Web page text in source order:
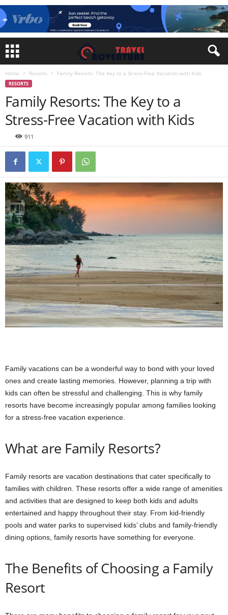
Home Resorts Family Resorts: The Key to a Stress-Free Vacation with Kids
RESORTS
Family Resorts: The Key to a
Stress-Free Vacation with Kids
911
Family vacations can be a wonderful way to bond with your loved
ones and create lasting memories. However, planning a trip with
kids can often be stressful and challenging. This is why family
resorts have become increasingly popular among families looking
for a stress-free vacation experience.
What are Family Resorts?
Family resorts are vacation destinations that cater specifically to
families with children. These resorts offer a wide range of amenities
and activities that are designed to keep both kids and adults
entertained and happy throughout their stay. From kid-friendly
pools and water parks to supervised kids’ clubs and family-friendly
dining options, family resorts have something for everyone.
The Benefits of Choosing a Family
Resort